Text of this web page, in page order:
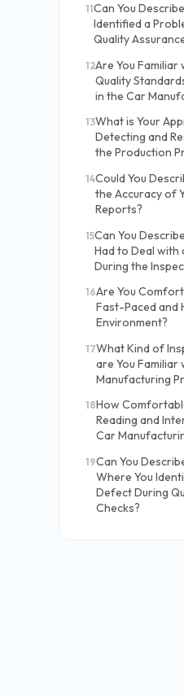
11Can You
Identified a
Quality
12Are You Familiar
Quality
in the Car
13What is Your
Detecting and
the Production
14Could You
the Accuracy of
Reports?
15Can You
Had to Deal with
During the
16Are You
Fast-Paced and
Environment?
17What Kind of
are You Familiar
Manufacturing
18How
Reading and
Car
19Can You
Where You
Defect During
Checks?